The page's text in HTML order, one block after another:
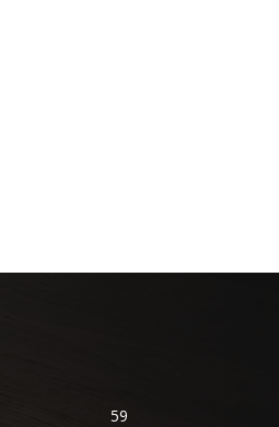
59